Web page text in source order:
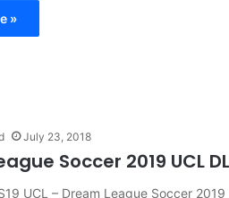
»
July 23, 2018
Soccer 2019 UCL
UCL – Dream League Soccer